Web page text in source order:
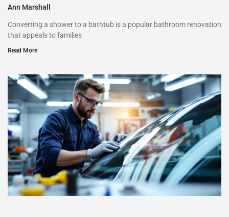
Ann Marshall
Converting a shower to a bathtub is a popular bathroom renovation
that appeals to families
Read More